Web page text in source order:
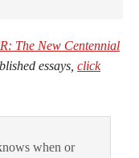
The New Centennial
essays, click
when or